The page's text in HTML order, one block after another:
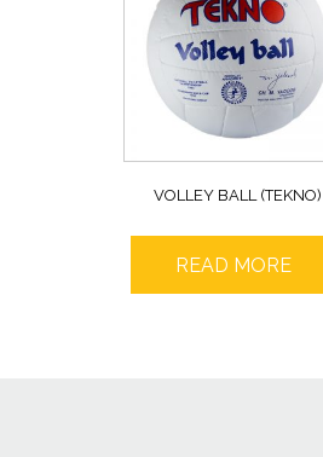
VOLLEY BALL (TEKNO)
READ MORE